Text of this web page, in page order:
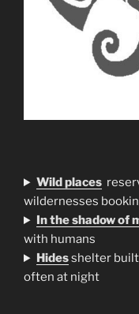
Wild places
wildernesses
In the shadow of
with humans
Hidesshelter
often at night